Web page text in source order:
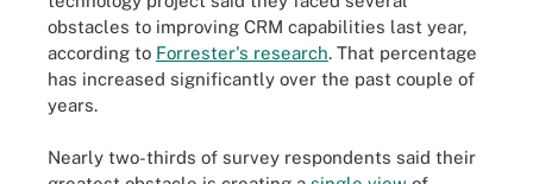
obstacles to improving CRM capabilities last year,
according to Forrester's research. That percentage
has increased significantly over the past couple of
years.
Nearly two-thirds of survey respondents said their